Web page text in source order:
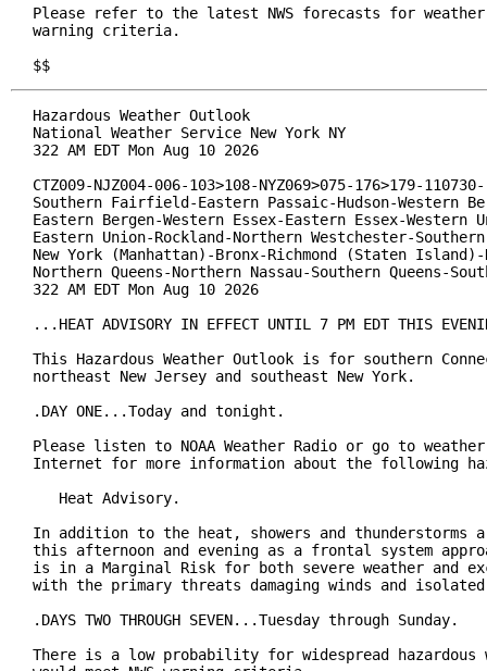
Please refer to the latest NWS forecasts for weather
warning criteria.
$$
Hazardous Weather Outlook
National Weather Service New York NY
322 AM EDT Mon Aug 10 2026
CTZ009-NJZ004-006-103>108-NYZ069>075-176>179-110730-
Southern Fairfield-Eastern Passaic-Hudson-Western
Eastern Bergen-Western Essex-Eastern Essex-Western
Eastern Union-Rockland-Northern Westchester-
New York (Manhattan)-Bronx-Richmond (Staten
Northern Queens-Northern Nassau-Southern Queens-
322 AM EDT Mon Aug 10 2026
...HEAT ADVISORY IN EFFECT UNTIL 7 PM EDT THIS
This Hazardous Weather Outlook is for southern
northeast New Jersey and southeast New York.
.DAY ONE...Today and tonight.
Please listen to NOAA Weather Radio or go to
Internet for more information about the following
   Heat Advisory.
In addition to the heat, showers and thunderstorms
this afternoon and evening as a frontal system
is in a Marginal Risk for both severe weather and
with the primary threats damaging winds and
.DAYS TWO THROUGH SEVEN...Tuesday through Sunday.
There is a low probability for widespread hazardous